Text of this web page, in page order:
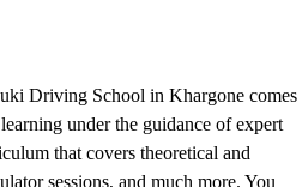
Driving School in Khargone comes
under the guidance of expert
that covers theoretical and
sessions, and much more. You